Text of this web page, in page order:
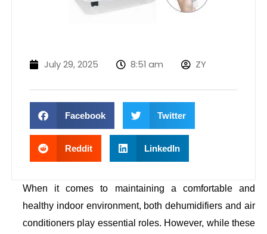
July 29, 2025 8:51 am ZY
Facebook Twitter
Reddit LinkedIn
When it comes to maintaining a comfortable and
healthy indoor environment, both dehumidifiers and air
conditioners play essential roles. However, while these